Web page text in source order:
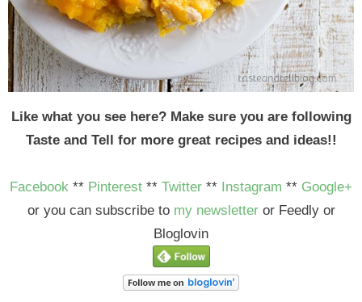
Like what you see here? Make sure you are following
Taste and Tell for more great recipes and ideas!!
Facebook ** Pinterest ** Twitter ** Instagram ** Google+
or you can subscribe to my newsletteror Feedly or
Bloglovin